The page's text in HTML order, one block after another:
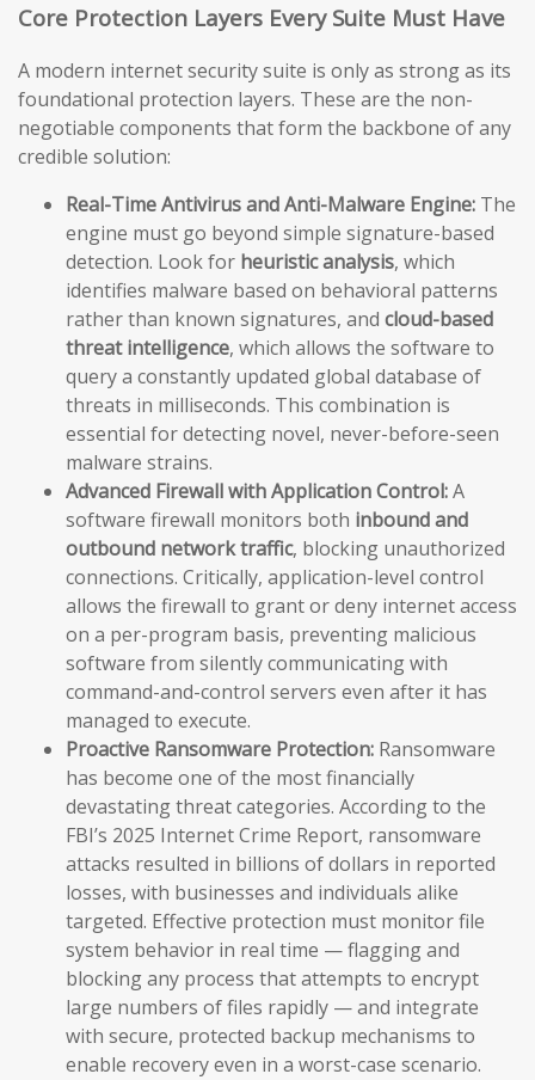
Core Protection Layers Every Suite Must Have
A modern internet security suite is only as strong as its
foundational protection layers. These are the non-
negotiable components that form the backbone of any
credible solution:
Real-Time Antivirus and Anti-Malware Engine: The
engine must go beyond simple signature-based
detection. Look for heuristic analysis, which
identifies malware based on behavioral patterns
rather than known signatures, and cloud-based
threat intelligence, which allows the software to
query a constantly updated global database of
threats in milliseconds. This combination is
essential for detecting novel, never-before-seen
malware strains.
Advanced Firewall with Application Control:A
software firewall monitors both inbound and
outbound network traffic, blocking unauthorized
connections. Critically, application-level control
allows the firewall to grant or deny internet access
on a per-program basis, preventing malicious
software from silently communicating with
command-and-control servers even after it has
managed to execute.
Proactive Ransomware Protection: Ransomware
has become one of the most financially
devastating threat categories. According to the
FBI’s 2025 Internet Crime Report, ransomware
attacks resulted in billions of dollars in reported
losses, with businesses and individuals alike
targeted. Effective protection must monitor file
system behavior in real time — flagging and
blocking any process that attempts to encrypt
large numbers of files rapidly — and integrate
with secure, protected backup mechanisms to
enable recovery even in a worst-case scenario.